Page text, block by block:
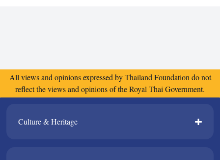
All views and opinions expressed by Thailand Foundation do not
reflect the views and opinions of the Royal Thai Government.
Culture & Heritage​